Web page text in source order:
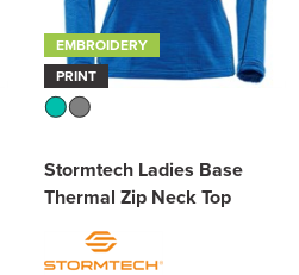
EMBROIDERY
PRINT
Stormtech Ladies Base
Thermal Zip Neck Top